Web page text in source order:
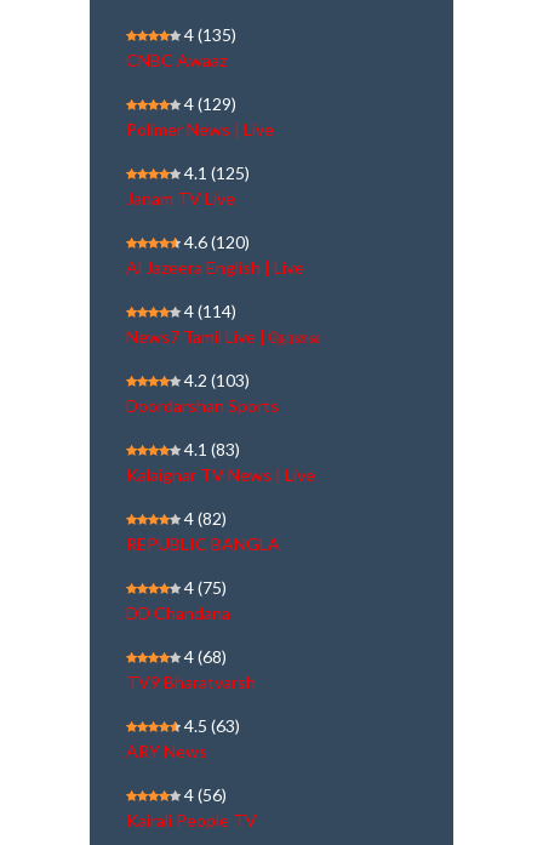
4(135)
CNBC Awaaz
4(129)
Polimer News | Live
4.1 (125)
Janam TV Live
4.6(120)
Al Jazeera English | Live
4(114)
News7 Tamil Live | நேரலை
4.2 (103)
Doordarshan Sports
4.1 (83)
Kalaignar TV News | Live
4(82)
REPUBLIC BANGLA
4(75)
DD Chandana
4(68)
TV9 Bharatvarsh
4.5 (63)
ARY News
4(56)
Kairali People TV